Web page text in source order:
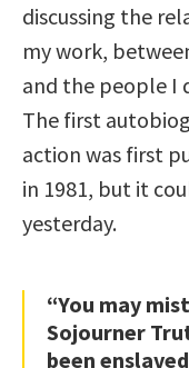
discussing the
my work,
and the people I
The first
action was first
in 1981, but it
yesterday.
“You may
Sojourner
been